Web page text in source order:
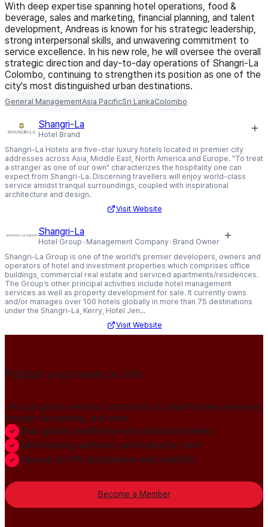
With deep expertise spanning hotel operations, food &
beverage, sales and marketing, financial planning, and talent
development, Andreas is known for his strategic leadership,
strong interpersonal skills, and unwavering commitment to
service excellence. In his new role, he will oversee the overall
strategic direction and day-to-day operations of Shangri-La
Colombo, continuing to strengthen its position as one of the
city's most distinguished urban destinations.
General ManagementAsia PacificSri LankaColombo
Shangri-La
Hotel Brand
Shangri-La Hotels are five-star luxury hotels located in premier city
addresses across Asia, Middle East, North America and Europe. "To treat
a stranger as one of our own" characterizes the hospitality one can
expect from Shangri-La. Discerning travellers will enjoy world-class
service amidst tranquil surroundings, coupled with inspirational
architecture and design.
Visit Website
Shangri-La
Hotel Group Management Company Brand Owner
Shangri-La Group is one of the world’s premier developers, owners and
operators of hotel and investment properties which comprises office
buildings, commercial real estate and serviced apartments/residences.
The Group’s other principal activities include hotel management
services as well as property development for sale. It currently owns
and/or manages over 100 hotels globally in more than 75 destinations
under the Shangri-La, Kerry, Hotel Jen...
Visit Website
Publish your news on HN
Join our global member community to amplify press releases,
thought leadership, and more.
Gain global credibility with decision makers
Build lasting authority and industry trust
Always-On PR distribution and visibility
Become a Member